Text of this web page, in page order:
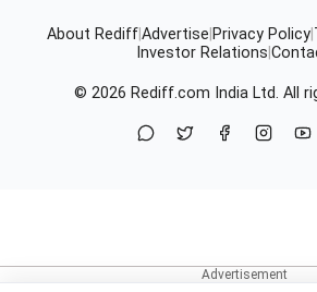
About RediffAdvertise Privacy Policy
Investor Relations
© 2026 Rediff.com India Ltd. All